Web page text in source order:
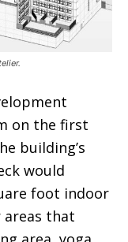
on the first
building’s
would
foot indoor
that